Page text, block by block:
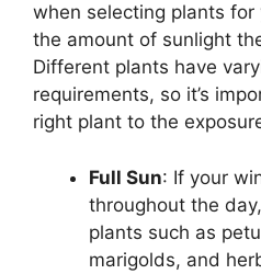
when selecting plants
the amount of sunlight
Different plants have
requirements, so it’s
right plant to the
Full Sun: If your
throughout the
plants such as
marigolds, and